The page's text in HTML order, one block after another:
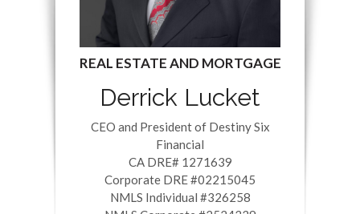
Derrick Lucket
CEO and President of Destiny Six
Financial
CA DRE# 1271639
​​​​​​​Corporate DRE #02215045
NMLS Individual #326258